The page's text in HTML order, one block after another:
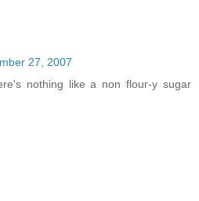
27, 2007
nothing like a non flour-y sugar